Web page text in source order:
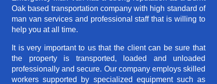
Oak based transportation company with high standard of
man van services and professional staff that is willing to
help you at all time.
It is very important to us that the client can be sure that
the property is transported, loaded and unloaded
professionally and secure. Our company employs skilled
workers supported by specialized equipment such as